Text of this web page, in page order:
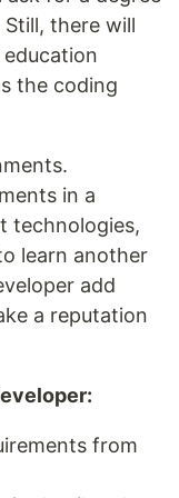
there will
the coding
in a
technologies,
learn another
add
a reputation
from